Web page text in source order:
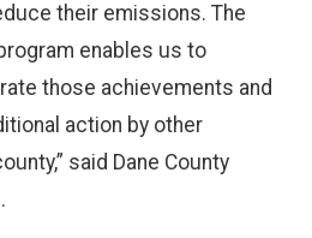
their emissions. The
enables us to
those achievements and
action by other
said Dane County